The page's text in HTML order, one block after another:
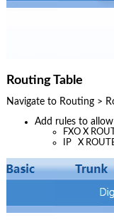
Routing Table
Navigate to Routing >
Add rules to
FXO X
IP X